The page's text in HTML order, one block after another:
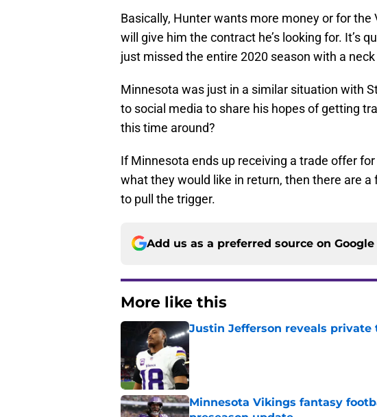
Basically, Hunter wants more money or for
will give him the contract he’s looking for. It’s
just missed the entire 2020 season with a neck
Minnesota was just in a similar situation with
to social media to share his hopes of getting
this time around?
If Minnesota ends up receiving a trade offer
what they would like in return, then there are
to pull the trigger.
Add us as a preferred source on Google
More like this
Justin Jefferson reveals private
Published by on Invalid Date
Minnesota Vikings fantasy